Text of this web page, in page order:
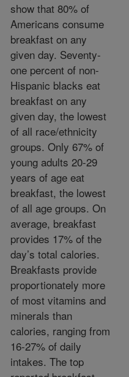
show that 80% of
Americans consume
breakfast on any
given day. Seventy-
one percent of non-
Hispanic blacks eat
breakfast on any
given day, the lowest
of all race/ethnicity
groups. Only 67% of
young adults 20-29
years of age eat
breakfast, the lowest
of all age groups. On
average, breakfast
provides 17% of the
day’s total calories.
Breakfasts provide
proportionately more
of most vitamins and
minerals than
calories, ranging from
16-27% of daily
intakes. The top